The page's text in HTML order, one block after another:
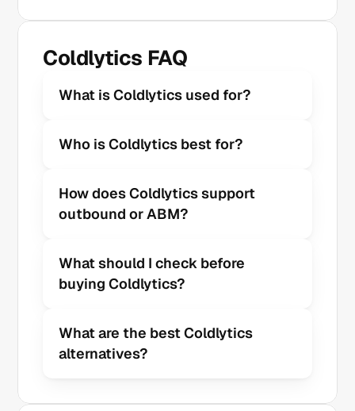
Coldlytics FAQ
What is Coldlytics used for?
Who is Coldlytics best for?
How does Coldlytics support
outbound or ABM?
What should I check before
buying Coldlytics?
What are the best Coldlytics
alternatives?